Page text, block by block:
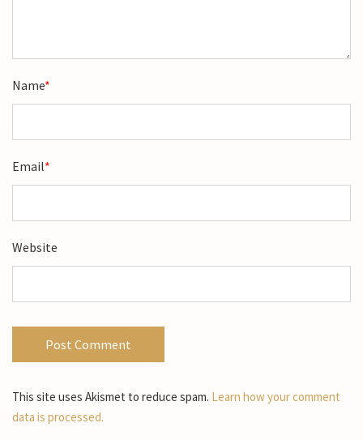
Name*
Email*
Website
This site uses Akismet to reduce spam. Learn how your comment
data is processed.